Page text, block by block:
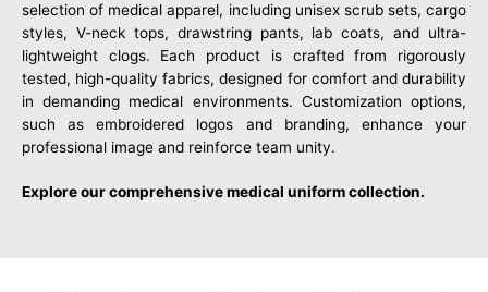
selection of medical apparel, including unisex scrub sets, cargo
styles, V-neck tops, drawstring pants, lab coats, and ultra-
lightweight clogs. Each product is crafted from rigorously
tested, high-quality fabrics, designed for comfort and durability
in demanding medical environments. Customization options,
such as embroidered logos and branding, enhance your
professional image and reinforce team unity.
Explore our comprehensive medical uniform collection.